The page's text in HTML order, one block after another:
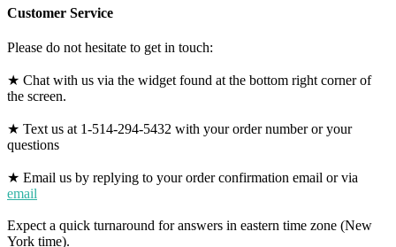
Customer Service
Please do not hesitate to get in touch:
★ Chat with us via the widget found at the bottom right corner of
the screen.
★ Text us at 1-514-294-5432 with your order number or your
questions
★ Email us by replying to your order confirmation email or via
email
Expect a quick turnaround for answers in eastern time zone (New
York time).